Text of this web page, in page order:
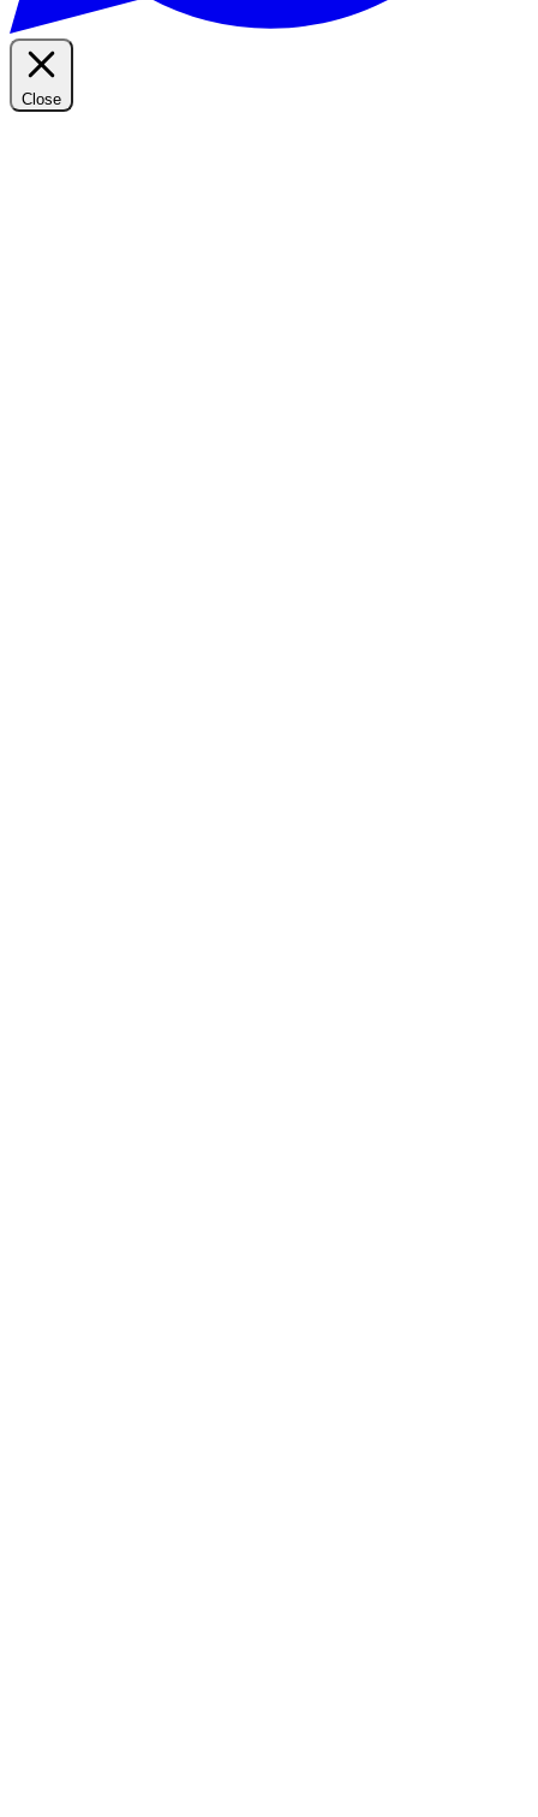
Close